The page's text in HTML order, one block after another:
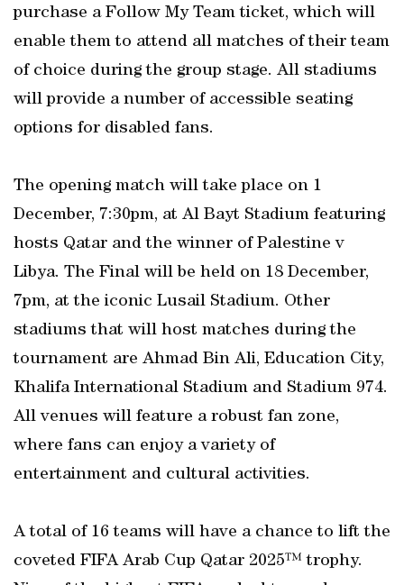
purchase a Follow My Team ticket, which will
enable them to attend all matches of their team
of choice during the group stage. All stadiums
will provide a number of accessible seating
options for disabled fans.
The opening match will take place on 1
December, 7:30pm, at Al Bayt Stadium featuring
hosts Qatar and the winner of Palestine v
Libya. The Final will be held on 18 December,
7pm, at the iconic Lusail Stadium. Other
stadiums that will host matches during the
tournament are Ahmad Bin Ali, Education City,
Khalifa International Stadium and Stadium 974.
All venues will feature a robust fan zone,
where fans can enjoy a variety of
entertainment and cultural activities.
A total of 16 teams will have a chance to lift the
coveted FIFA Arab Cup Qatar 2025™ trophy.